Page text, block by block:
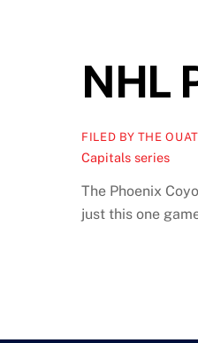
NHL
FILED BY THE
Capitals series
The Phoenix
just this one